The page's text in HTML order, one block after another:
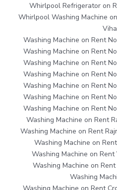
Whirlpool Refrigerator on
Whirlpool Washing Machine
Washing Machine on Rent
Washing Machine on Rent
Washing Machine on Rent
Washing Machine on Rent
Washing Machine on Rent
Washing Machine on Rent
Washing Machine on Rent
Washing Machine on Rent
Washing Machine on Rent
Washing Machine on
Washing Machine on
Washing Machine on
Washing